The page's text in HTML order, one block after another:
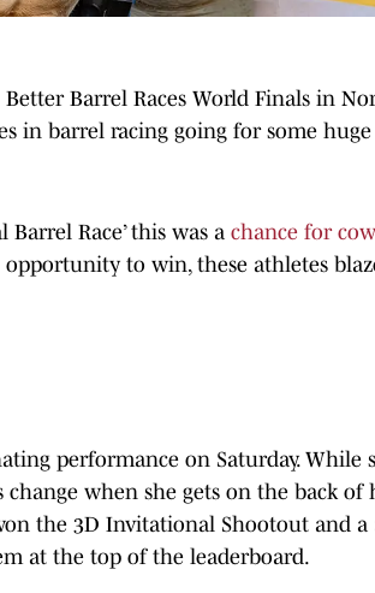
Barrel Races World Finals in
in barrel racing going for some huge
Race’ this was a chance for
to win, these athletes
performance on Saturday. While
when she gets on the back of
the 3D Invitational Shootout and a
at the top of the leaderboard.